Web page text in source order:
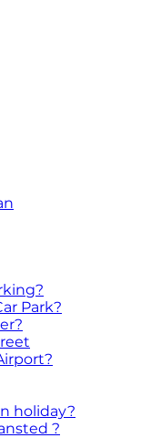
Park?
holiday?
?